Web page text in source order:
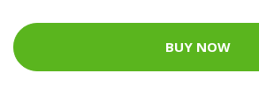
BUY NOW